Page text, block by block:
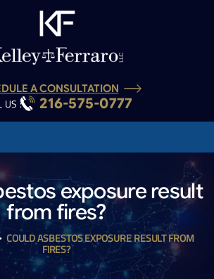
A CONSULTATION
US : 216-575-0777
exposure result
from fires?
COULD ASBESTOS EXPOSURE RESULT FROM
FIRES?